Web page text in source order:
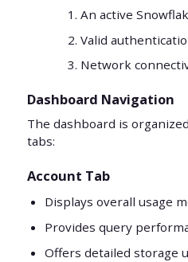
An active
Valid
Network
Dashboard Navigation
The dashboard is
tabs:
Account Tab
Displays overall usage
Provides query
Offers detailed storage